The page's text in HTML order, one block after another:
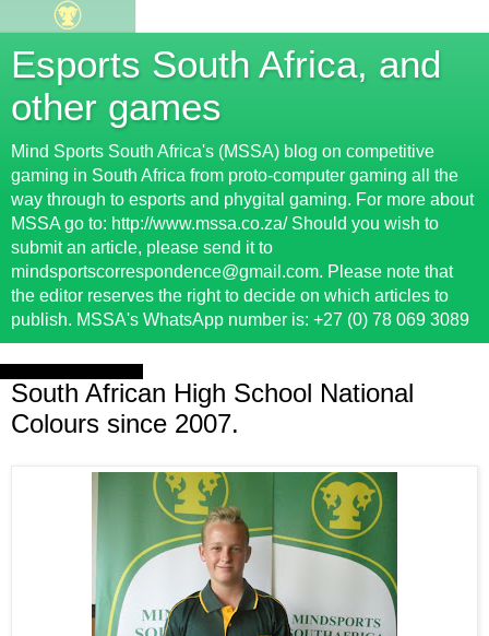
Esports South Africa, and
other games
Mind Sports South Africa's (MSSA) blog on competitive
gaming in South Africa from proto-computer gaming all the
way through to esports and phygital gaming. For more about
MSSA go to: http://www.mssa.co.za/ Should you wish to
submit an article, please send it to
mindsportscorrespondence@gmail.com. Please note that
the editor reserves the right to decide on which articles to
publish. MSSA's WhatsApp number is: +27 (0) 78 069 3089
South African High School National
Colours since 2007.